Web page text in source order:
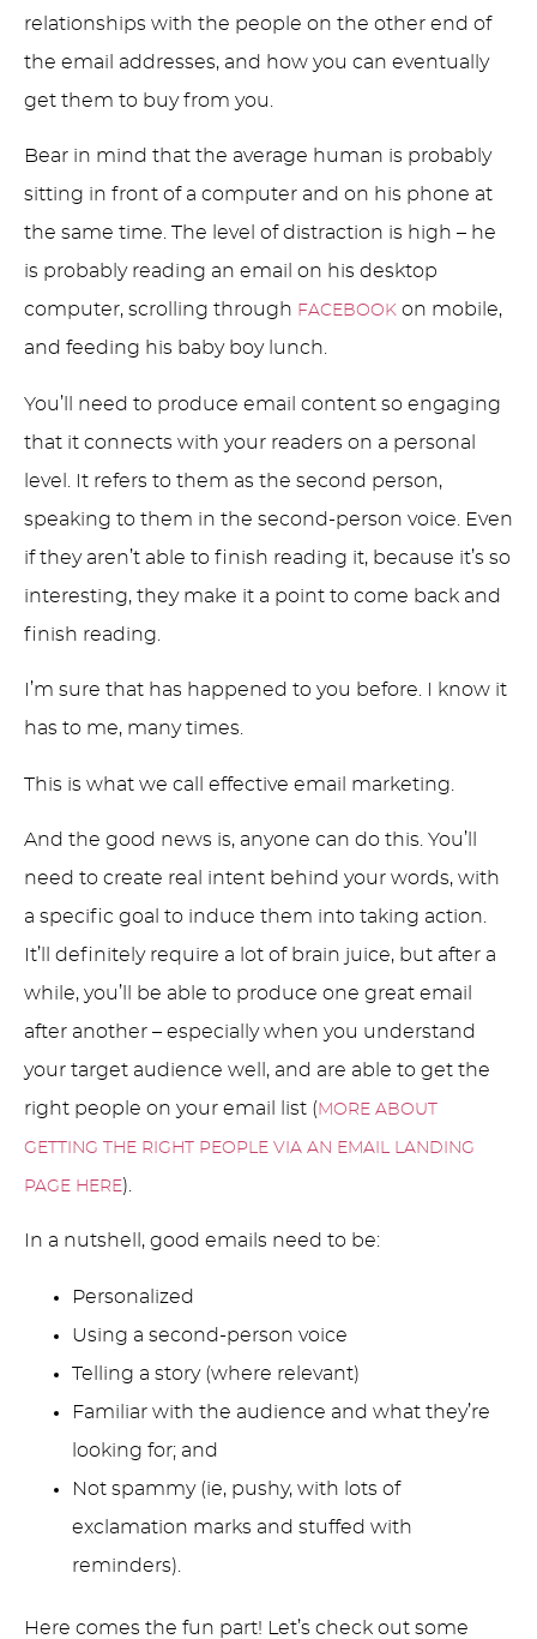
relationships with the people on the other end of
the email addresses, and how you can eventually
get them to buy from you.
Bear in mind that the average human is probably
sitting in front of a computer and on his phone at
the same time. The level of distraction is high – he
is probably reading an email on his desktop
computer, scrolling through FACEBOOK on mobile,
and feeding his baby boy lunch.
You’ll need to produce email content so engaging
that it connects with your readers on a personal
level. It refers to them as the second person,
speaking to them in the second-person voice. Even
if they aren’t able to finish reading it, because it’s so
interesting, they make it a point to come back and
finish reading.
I’m sure that has happened to you before. I know it
has to me, many times.
This is what we call effective email marketing.
And the good news is, anyone can do this. You’ll
need to create real intent behind your words, with
a specific goal to induce them into taking action.
It’ll definitely require a lot of brain juice, but after a
while, you’ll be able to produce one great email
after another – especially when you understand
your target audience well, and are able to get the
right people on your email list ( MORE ABOUT
GETTING THE RIGHT PEOPLE VIA AN EMAIL LANDING
PAGE HERE).
In a nutshell, good emails need to be:
Personalized
Using a second-person voice
Telling a story (where relevant)
Familiar with the audience and what they’re
looking for; and
Not spammy (ie, pushy, with lots of
exclamation marks and stuffed with
reminders).
Here comes the fun part! Let’s check out some